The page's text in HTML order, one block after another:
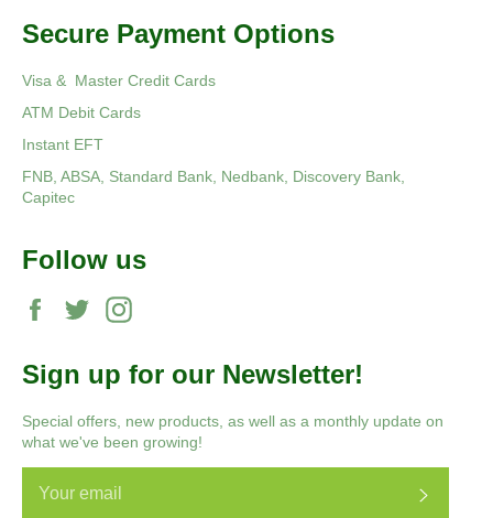
Secure Payment Options
Visa & Master Credit Cards
ATM Debit Cards
Instant EFT
FNB, ABSA, Standard Bank, Nedbank, Discovery Bank,
Capitec
Follow us
Facebook
Twitter
Sign up for our Newsletter!
Special offers, new products, as well as a monthly update on
what we've been growing!